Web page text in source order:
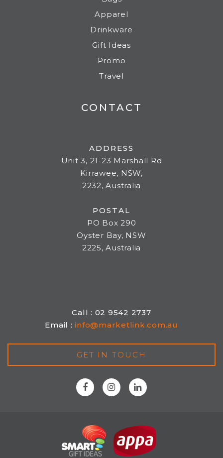
Apparel
Drinkware
Gift Ideas
Promo
Travel
CONTACT
ADDRESS
Unit 3, 21-23 Marshall Rd
Kirrawee, NSW,
2232, Australia
POSTAL
PO Box 290
Oyster Bay, NSW
2225, Australia
Call : 02 9542 2737
Email :info@marketlink.com.au
GET IN TOUCH